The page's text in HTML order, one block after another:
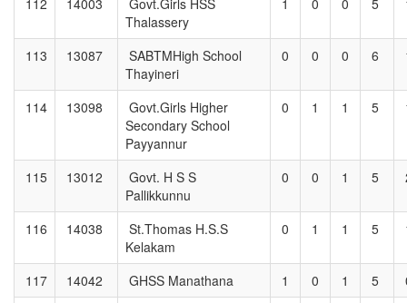
Thalassery
113 13087
SABTMHigh School
Thayineri
0 0 0 6
114 13098
Govt.Girls Higher
Secondary School
Payyannur
0 1 1 5
115 13012
Govt. H S S
Pallikkunnu
0 0 1 5
116 14038
St.Thomas H.S.S
Kelakam
0 1 1 5
117 14042 GHSS Manathana 1 0 1 5